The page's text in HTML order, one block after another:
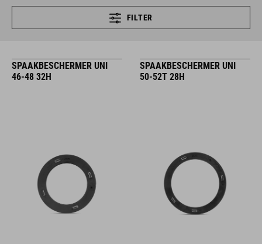
FILTER
SPAAKBESCHERMER UNI
46-48 32H
SPAAKBESCHERMER UNI
50-52T 28H